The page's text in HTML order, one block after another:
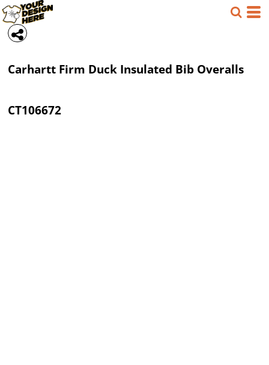
Carhartt Firm Duck Insulated Bib Overalls
CT106672